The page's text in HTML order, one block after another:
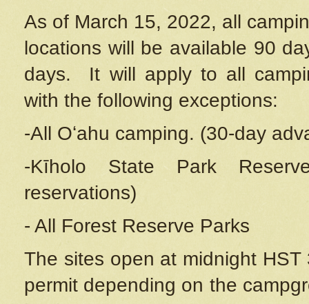
As of March 15, 2022, all
locations will be available 90
days. It will apply to all
with the following exceptions:
-All Oʻahu camping. (30-day
-Kīholo State Park
reservations)
- All Forest Reserve Parks
The sites open at midnight
permit depending on the